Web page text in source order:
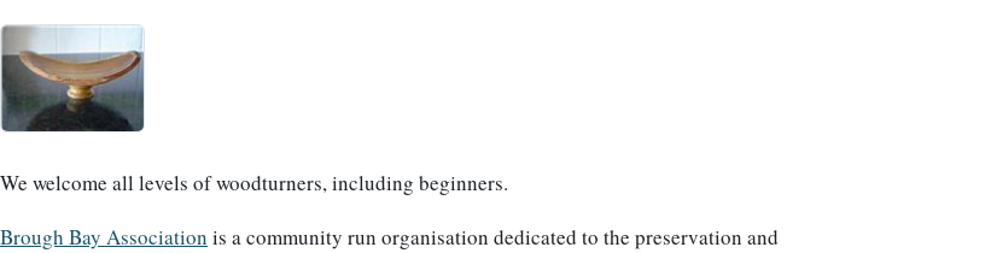
We welcome all levels of woodturners, including beginners.
Brough Bay Association is a community run organisation dedicated to the preservation and